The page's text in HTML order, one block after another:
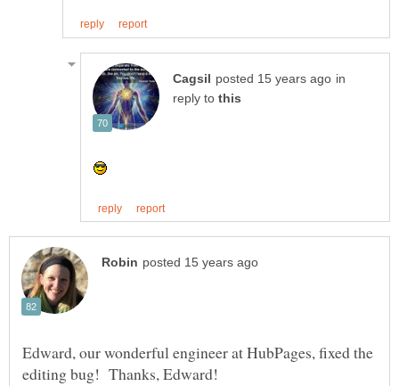
in
reply to
Edward, our wonderful engineer at HubPages, fixed the